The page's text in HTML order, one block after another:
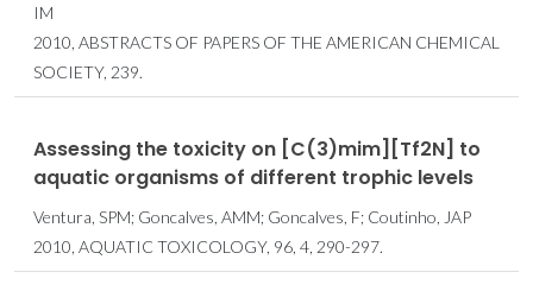
IM
2010, ABSTRACTS OF PAPERS OF THE AMERICAN CHEMICAL
SOCIETY, 239.
Assessing the toxicity on [C(3)mim][Tf2N] to
aquatic organisms of different trophic levels
Ventura, SPM; Goncalves, AMM; Goncalves, F; Coutinho, JAP
2010, AQUATIC TOXICOLOGY, 96, 4, 290-297.